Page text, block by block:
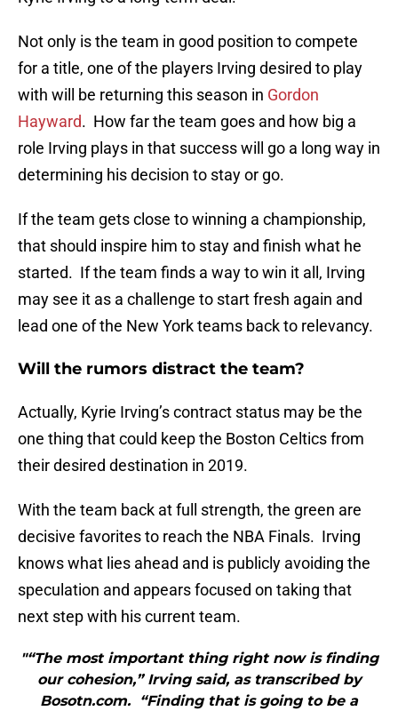
Not only is the team in good position to compete
for a title, one of the players Irving desired to play
with will be returning this season in Gordon
Hayward. How far the team goes and how big a
role Irving plays in that success will go a long way in
determining his decision to stay or go.
If the team gets close to winning a championship,
that should inspire him to stay and finish what he
started. If the team finds a way to win it all, Irving
may see it as a challenge to start fresh again and
lead one of the New York teams back to relevancy.
Will the rumors distract the team?
Actually, Kyrie Irving’s contract status may be the
one thing that could keep the Boston Celtics from
their desired destination in 2019.
With the team back at full strength, the green are
decisive favorites to reach the NBA Finals. Irving
knows what lies ahead and is publicly avoiding the
speculation and appears focused on taking that
next step with his current team.
"“The most important thing right now is finding
our cohesion,” Irving said, as transcribed by
Bosotn.com. “Finding that is going to be a